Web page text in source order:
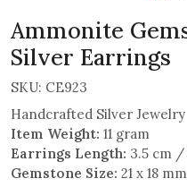
Ammonite
Silver Earrings
SKU: CE923
Handcrafted Silver Jewelry
Item Weight: 11 gram
Earrings Length: 3.5 cm /
Gemstone Size: 21 x 18